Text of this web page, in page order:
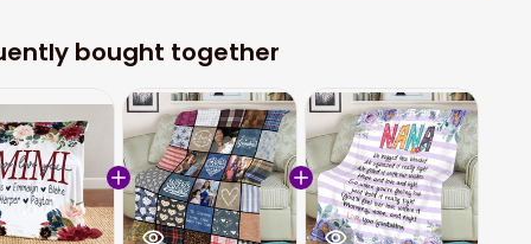
bought together